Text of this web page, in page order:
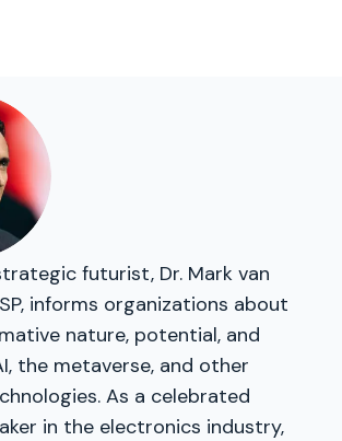
futurist, Dr. Mark van
informs organizations about
nature, potential, and
the metaverse, and other
As a celebrated
in the electronics industry,